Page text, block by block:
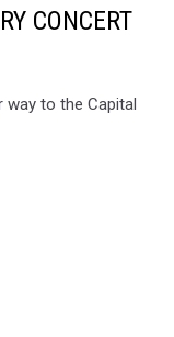
CONCERT
to the Capital